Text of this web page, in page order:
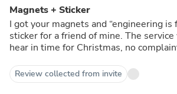
Magnets + Sticker
I got your magnets and “engineering is
sticker for a friend of mine. The
hear in time for Christmas, no
Review collected from invite